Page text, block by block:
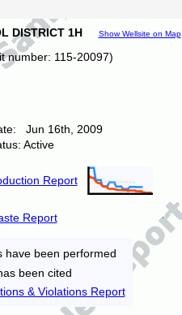
DISTRICT 1H Show Wellsite on Map
115-20097)
Jun 16th, 2009
Active
Report
Report
have been performed
been cited
& Violations Report